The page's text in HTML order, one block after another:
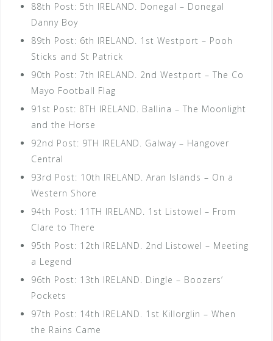
88th Post: 5th IRELAND. Donegal – Donegal
Danny Boy
89th Post: 6th IRELAND. 1st Westport – Pooh
Sticks and St Patrick
90th Post: 7th IRELAND. 2nd Westport – The Co
Mayo Football Flag
91st Post: 8TH IRELAND. Ballina – The Moonlight
and the Horse
92nd Post: 9TH IRELAND. Galway – Hangover
Central
93rd Post: 10th IRELAND. Aran Islands – On a
Western Shore
94th Post: 11TH IRELAND. 1st Listowel – From
Clare to There
95th Post: 12th IRELAND. 2nd Listowel – Meeting
a Legend
96th Post: 13th IRELAND. Dingle – Boozers’
Pockets
97th Post: 14th IRELAND. 1st Killorglin – When
the Rains Came